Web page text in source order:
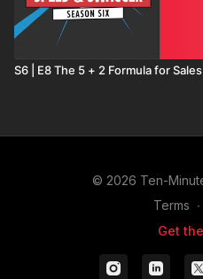
S6 | E8 The 5 + 2 Formula for
© 2026 Ten-
Terms ∙
Get